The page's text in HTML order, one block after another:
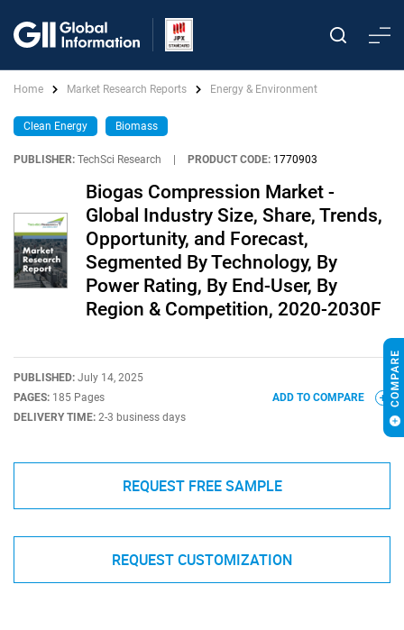
Home Market Research Reports Energy & Environment
Clean Energy Biomass
PUBLISHER: TechSci Research PRODUCT CODE: 1770903
Biogas Compression Market -
Global Industry Size, Share, Trends,
Opportunity, and Forecast,
Segmented By Technology, By
Power Rating, By End-User, By
Region & Competition, 2020-2030F
PUBLISHED: July 14, 2025
PAGES: 185 Pages
DELIVERY TIME: 2-3 business days
ADD TO COMPARE
REQUEST FREE SAMPLE
REQUEST CUSTOMIZATION